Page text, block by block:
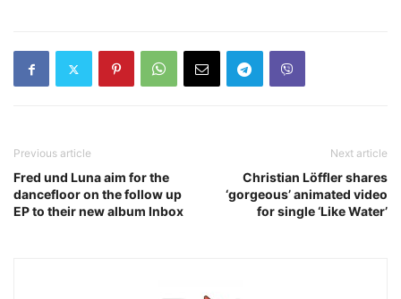
Previous article
Fred und Luna aim for the
dancefloor on the follow up
EP to their new album Inbox
Next article
Christian Löffler shares
‘gorgeous’ animated video
for single ‘Like Water’